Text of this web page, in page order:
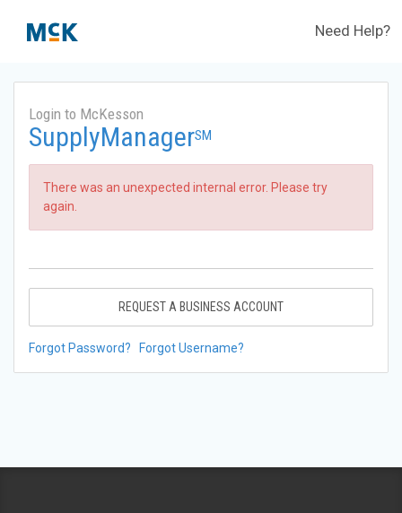
Need Help?
Login to McKesson
SupplyManagerSM
There was an unexpected internal error. Please try
again.
REQUEST A BUSINESS ACCOUNT
Forgot Password? Forgot Username?